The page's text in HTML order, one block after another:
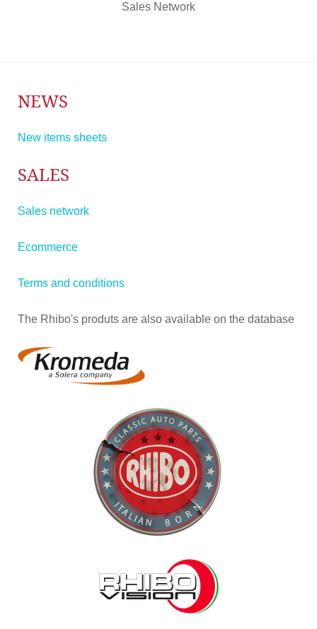
Sales Network
NEWS
New items sheets
SALES
Sales network
Ecommerce
Terms and conditions
The Rhibo's produts are also available on the database